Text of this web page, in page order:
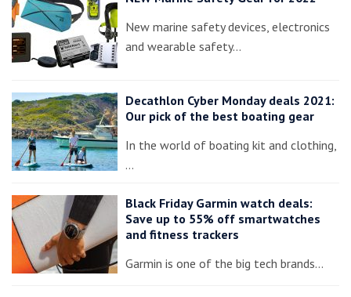
New marine safety devices, electronics
and wearable safety…
Decathlon Cyber Monday deals 2021:
Our pick of the best boating gear
In the world of boating kit and clothing,
…
Black Friday Garmin watch deals:
Save up to 55% off smartwatches
and fitness trackers
Garmin is one of the big tech brands…